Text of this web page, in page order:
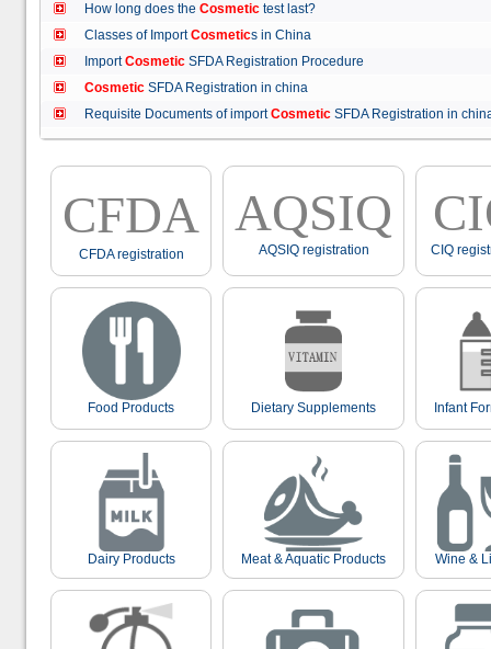
How long does the Cosmetic test last?
Classes of ImportCosmetics in China
ImportCosmetic SFDA Registration Procedure
Cosmetic SFDA Registration in china
Requisite Documents of importCosmetic SFDA Registration in
CFDA
CFDA registration
AQSIQ
AQSIQ registration CIQ
Food Products Dietary Supplements Infant
Dairy Products Meat & Aquatic Products Wine &